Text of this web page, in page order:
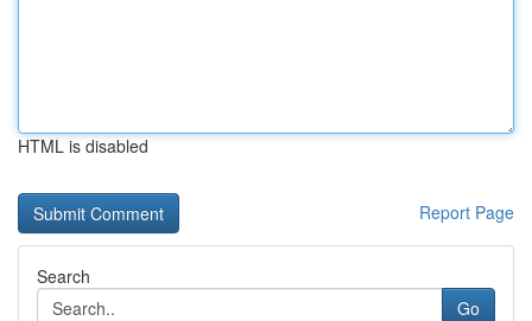
HTML is disabled
Report Page
Search
Go